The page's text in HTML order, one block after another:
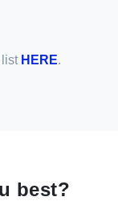
HERE.
best?